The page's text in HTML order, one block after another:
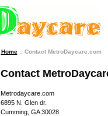
Home:: Contact MetroDaycare.com
Contact
Metrodaycare.com
6895 N. Glen dr.
Cumming, GA 30028